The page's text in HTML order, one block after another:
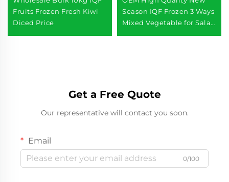
Fruits Frozen Fresh Kiwi
Diced Price
Season IQF Frozen 3 Ways
Mixed Vegetable for Salad
Get a Free Quote
Our representative will contact you soon.
Email
0/100